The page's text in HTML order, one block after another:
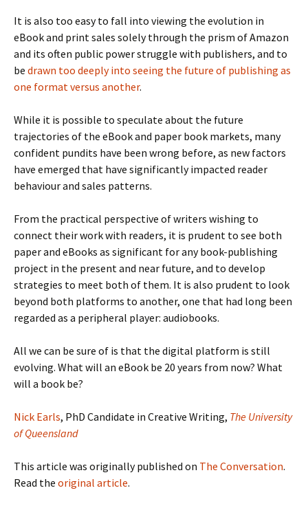
It is also too easy to fall into viewing the evolution in
eBook and print sales solely through the prism of Amazon
and its often public power struggle with publishers, and to
be drawn too deeply into seeing the future of publishing as
one format versus another.
While it is possible to speculate about the future
trajectories of the eBook and paper book markets, many
confident pundits have been wrong before, as new factors
have emerged that have significantly impacted reader
behaviour and sales patterns.
From the practical perspective of writers wishing to
connect their work with readers, it is prudent to see both
paper and eBooks as significant for any book-publishing
project in the present and near future, and to develop
strategies to meet both of them. It is also prudent to look
beyond both platforms to another, one that had long been
regarded as a peripheral player: audiobooks.
All we can be sure of is that the digital platform is still
evolving. What will an eBook be 20 years from now? What
will a book be?
Nick Earls, PhD Candidate in Creative Writing, The University
of Queensland
This article was originally published on The Conversation.
Read the original article.